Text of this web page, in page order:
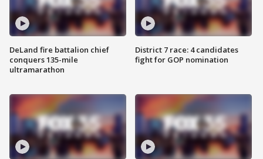
DeLand fire battalion chief
conquers 135-mile
ultramarathon
District 7 race: 4 candidates
fight for GOP nomination